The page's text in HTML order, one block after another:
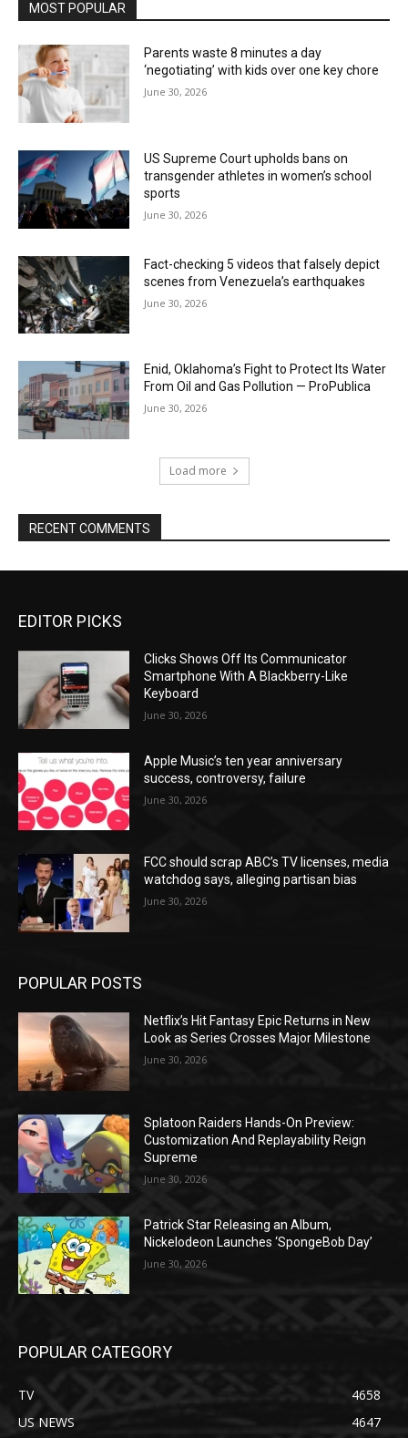
MOST POPULAR
Parents waste 8 minutes a day
‘negotiating’ with kids over one key chore
June 30, 2026
US Supreme Court upholds bans on
transgender athletes in women’s school
sports
June 30, 2026
Fact-checking 5 videos that falsely depict
scenes from Venezuela’s earthquakes
June 30, 2026
Enid, Oklahoma’s Fight to Protect Its Water
From Oil and Gas Pollution — ProPublica
June 30, 2026
Load more
RECENT COMMENTS
EDITOR PICKS
Clicks Shows Off Its Communicator
Smartphone With A Blackberry-Like
Keyboard
June 30, 2026
Apple Music’s ten year anniversary
success, controversy, failure
June 30, 2026
FCC should scrap ABC’s TV licenses, media
watchdog says, alleging partisan bias
June 30, 2026
POPULAR POSTS
Netflix’s Hit Fantasy Epic Returns in New
Look as Series Crosses Major Milestone
June 30, 2026
Splatoon Raiders Hands-On Preview:
Customization And Replayability Reign
Supreme
June 30, 2026
Patrick Star Releasing an Album,
Nickelodeon Launches ‘SpongeBob Day’
June 30, 2026
POPULAR CATEGORY
TV
4658
US NEWS
4647